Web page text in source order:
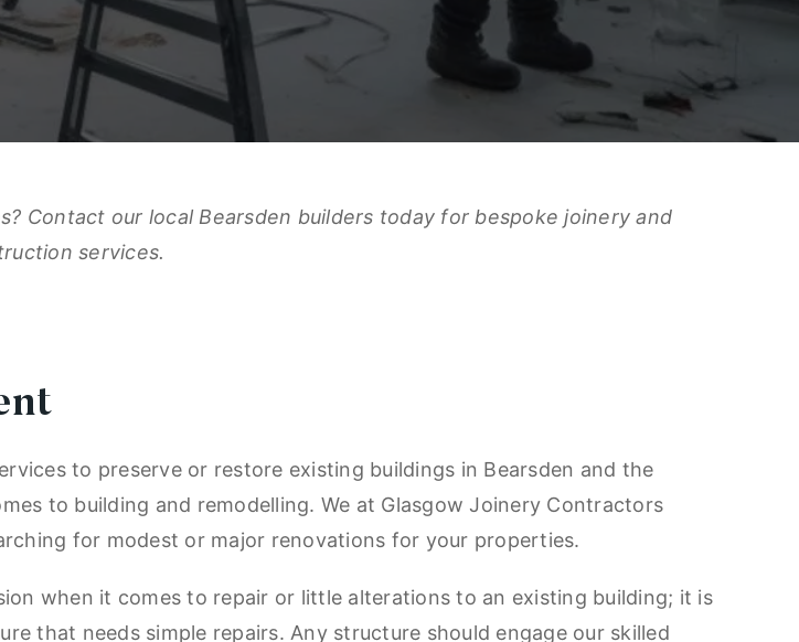
Contact our local Bearsden builders today for bespoke joinery and
services.
to preserve or restore existing buildings in Bearsden and the
to building and remodelling. We at Glasgow Joinery Contractors
for modest or major renovations for your properties.
when it comes to repair or little alterations to an existing building; it is
that needs simple repairs. Any structure should engage our skilled